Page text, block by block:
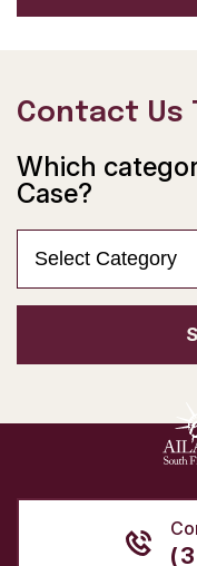
Contact Us
Which
Case?
Select Category